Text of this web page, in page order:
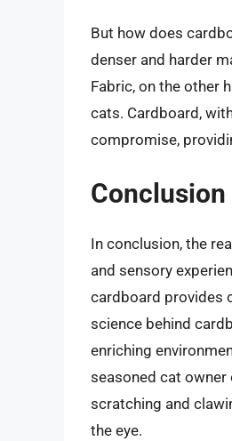
But how does
denser and harder
Fabric, on the other
cats. Cardboard,
compromise,
Conclusion
In conclusion, the
and sensory
cardboard provides
science behind
enriching
seasoned cat owner
scratching and
the eye.